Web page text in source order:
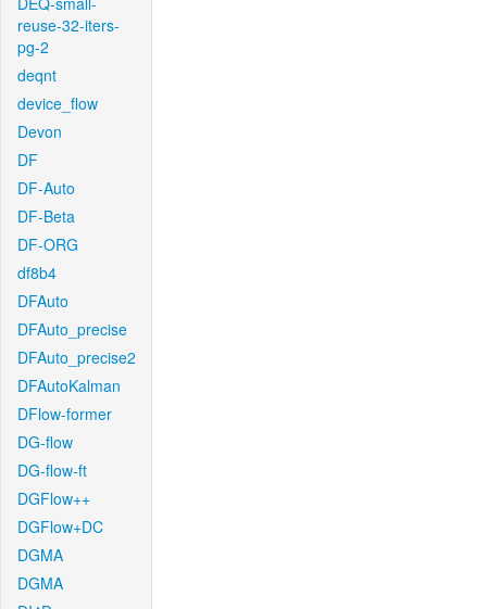
reuse-32-iters-
pg-2
deqnt
device_flow
Devon
DF
DF-Auto
DF-Beta
DF-ORG
df8b4
DFAuto
DFAuto_precise
DFAuto_precise2
DFAutoKalman
DFlow-former
DG-flow
DG-flow-ft
DGFlow++
DGFlow+DC
DGMA
DGMA